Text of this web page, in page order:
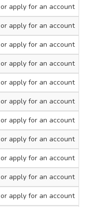
1 200
or apply for an account
1 1/4 200
or apply for an account
1 1/2 200
or apply for an account
1/2 200
or apply for an account
3/4 200
or apply for an account
1 200
or apply for an account
1 1/4 200
or apply for an account
1 1/2 200
or apply for an account
1 3/4 200
or apply for an account
2 200
or apply for an account
2 1/2 200
or apply for an account